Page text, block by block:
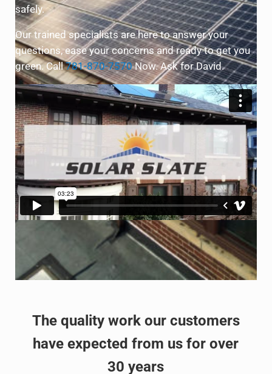
safely.
Our trained specialists are here to answer your
questions, ease your concerns and ready to get you
green. Call781-870-7570Now. Ask for David.
The quality work our customers
have expected from us for over
30 years